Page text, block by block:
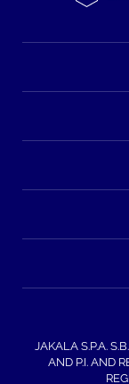
JAKALA S.P.A.
AND P.I. AND